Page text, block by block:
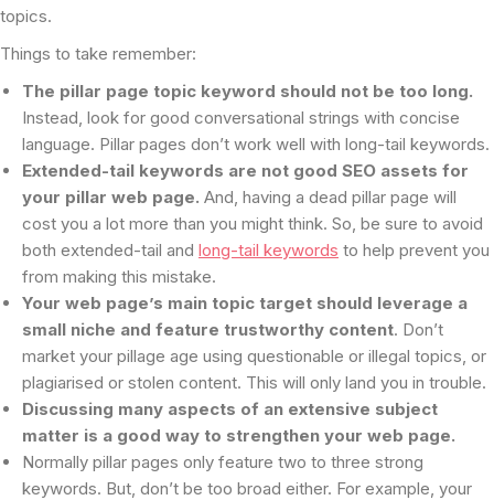
topics.
Things to take remember:
The pillar page topic keyword should not be too long.
Instead, look for good conversational strings with concise
language. Pillar pages don’t work well with long-tail keywords.
Extended-tail keywords are not good SEO assets for
your pillar web page. And, having a dead pillar page will
cost you a lot more than you might think. So, be sure to avoid
both extended-tail and long-tail keywords to help prevent you
from making this mistake.
Your web page’s main topic target should leverage a
small niche and feature trustworthy content. Don’t
market your pillage age using questionable or illegal topics, or
plagiarised or stolen content. This will only land you in trouble.
Discussing many aspects of an extensive subject
matter is a good way to strengthen your web page.
Normally pillar pages only feature two to three strong
keywords. But, don’t be too broad either. For example, your